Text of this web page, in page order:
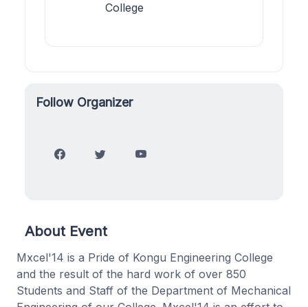
College
Follow Organizer
About Event
Mxcel'14 is a Pride of Kongu Engineering College
and the result of the hard work of over 850
Students and Staff of the Department of Mechanical